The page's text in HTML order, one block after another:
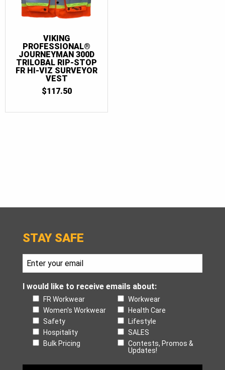
VIKING
PROFESSIONAL®
JOURNEYMAN 300D
TRILOBAL RIP-STOP
FR HI-VIZ SURVEYOR
VEST
$117.50
STAY SAFE
I would like to receive emails about:
FR Workwear
Workwear
Women's Workwear
Health Care
Safety
Lifestyle
Hospitality
SALES
Bulk Pricing
Contests, Promos &
Updates!